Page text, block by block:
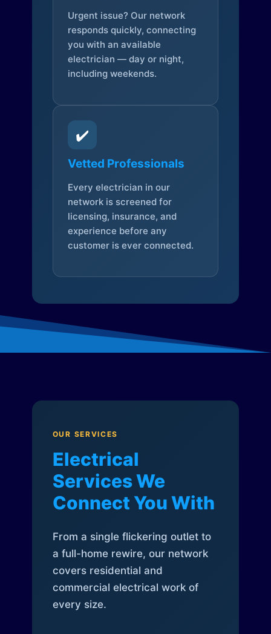
Urgent issue? Our network
responds quickly, connecting
you with an available
electrician — day or night,
including weekends.
✔️
Vetted Professionals
Every electrician in our
network is screened for
licensing, insurance, and
experience before any
customer is ever connected.
OUR SERVICES
Electrical
Services We
Connect You With
From a single flickering outlet to
a full-home rewire, our network
covers residential and
commercial electrical work of
every size.